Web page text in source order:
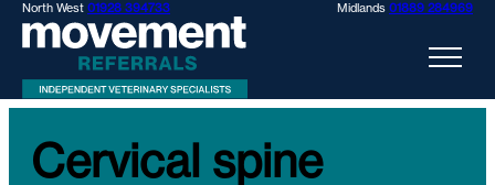
North West 01928 394733 Midlands 01889 284969
Cervical spine